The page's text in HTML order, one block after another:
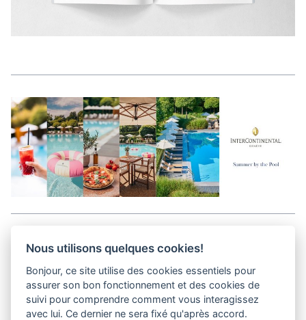
Media Kit
Kontakt
Datenschutz-Bestimmungen
Nous utilisons quelques cookies!
Bonjour, ce site utilise des cookies essentiels pour
assurer son bon fonctionnement et des cookies de
suivi pour comprendre comment vous interagissez
avec lui. Ce dernier ne sera fixé qu'après accord.